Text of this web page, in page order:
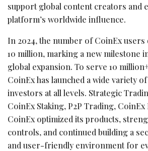
support global content creators and
platform’s worldwide influence.
In 2024, the number of CoinEx users
10 million, marking a new milestone
global expansion. To serve 10
CoinEx has launched a wide variety
investors at all levels. Strategic
CoinEx Staking, P2P Trading, CoinEx
CoinEx optimized its products,
controls, and continued building a
and user-friendly environment for